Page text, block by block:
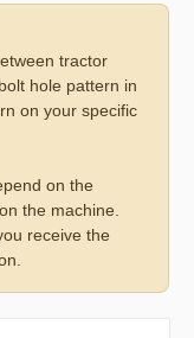
tractor
hole pattern in
on your specific
on the
the machine.
receive the